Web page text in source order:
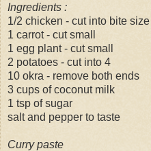
Ingredients :
1/2 chicken - cut into bite
1 carrot - cut small
1 egg plant - cut small
2 potatoes - cut into 4
10 okra - remove both ends
3 cups of coconut milk
1 tsp of sugar
salt and pepper to taste
Curry paste